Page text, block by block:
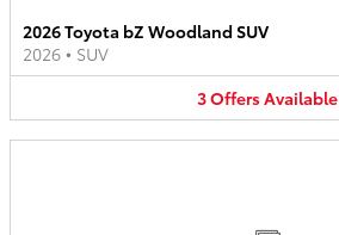
2026 Toyota bZ Woodland SUV
2026 • SUV
3OffersAvailable